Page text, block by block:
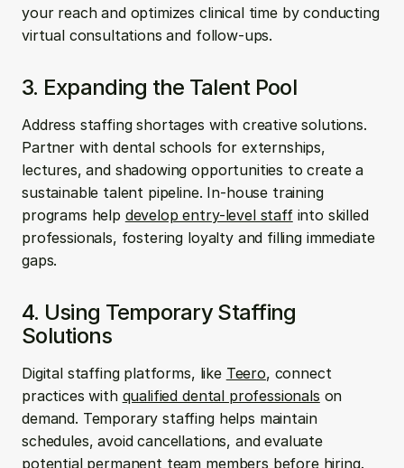
your reach and optimizes clinical time by conducting
virtual consultations and follow-ups.
3. Expanding the Talent Pool
Address staffing shortages with creative solutions.
Partner with dental schools for externships,
lectures, and shadowing opportunities to create a
sustainable talent pipeline. In-house training
programs help develop entry-level staff into skilled
professionals, fostering loyalty and filling immediate
gaps.
4. Using Temporary Staffing
Solutions
Digital staffing platforms, like Teero, connect
practices with qualified dental professionals on
demand. Temporary staffing helps maintain
schedules, avoid cancellations, and evaluate
potential permanent team members before hiring.